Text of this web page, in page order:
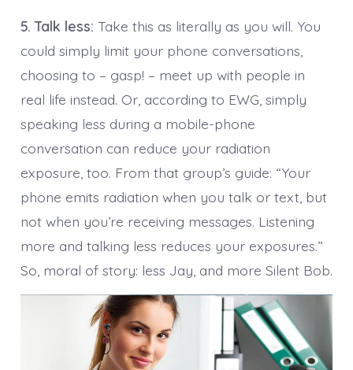
5. Talk less: Take this as literally as you will. You
could simply limit your phone conversations,
choosing to – gasp! – meet up with people in
real life instead. Or, according to EWG, simply
speaking less during a mobile-phone
conversation can reduce your radiation
exposure, too. From that group’s guide: “Your
phone emits radiation when you talk or text, but
not when you’re receiving messages. Listening
more and talking less reduces your exposures.”
So, moral of story: less Jay, and more Silent Bob.